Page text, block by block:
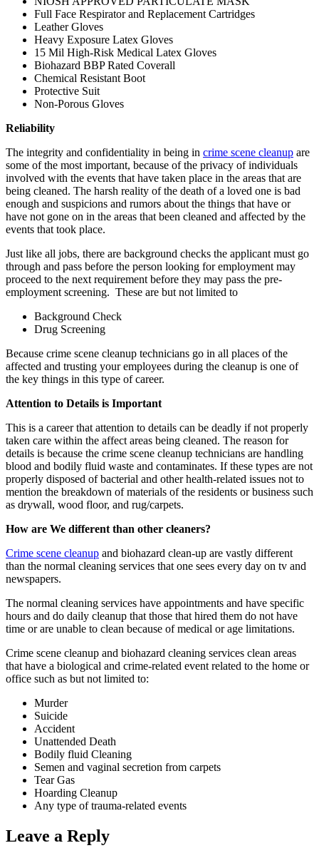
Full Face Respirator and Replacement Cartridges
Leather Gloves
Heavy Exposure Latex Gloves
15 Mil High-Risk Medical Latex Gloves
Biohazard BBP Rated Coverall
Chemical Resistant Boot
Protective Suit
Non-Porous Gloves
Reliability
The integrity and confidentiality in being in crime scene cleanup are
some of the most important, because of the privacy of individuals
involved with the events that have taken place in the areas that are
being cleaned. The harsh reality of the death of a loved one is bad
enough and suspicions and rumors about the things that have or
have not gone on in the areas that been cleaned and affected by the
events that took place.
Just like all jobs, there are background checks the applicant must go
through and pass before the person looking for employment may
proceed to the next requirement before they may pass the pre-
employment screening. These are but not limited to
Background Check
Drug Screening
Because crime scene cleanup technicians go in all places of the
affected and trusting your employees during the cleanup is one of
the key things in this type of career.
Attention to Details is Important
This is a career that attention to details can be deadly if not properly
taken care within the affect areas being cleaned. The reason for
details is because the crime scene cleanup technicians are handling
blood and bodily fluid waste and contaminates. If these types are not
properly disposed of bacterial and other health-related issues not to
mention the breakdown of materials of the residents or business such
as drywall, wood floor, and rug/carpets.
How are We different than other cleaners?
Crime scene cleanup and biohazard clean-up are vastly different
than the normal cleaning services that one sees every day on tv and
newspapers.
The normal cleaning services have appointments and have specific
hours and do daily cleanup that those that hired them do not have
time or are unable to clean because of medical or age limitations.
Crime scene cleanup and biohazard cleaning services clean areas
that have a biological and crime-related event related to the home or
office such as but not limited to:
Murder
Suicide
Accident
Unattended Death
Bodily fluid Cleaning
Semen and vaginal secretion from carpets
Tear Gas
Hoarding Cleanup
Any type of trauma-related events
Leave a Reply